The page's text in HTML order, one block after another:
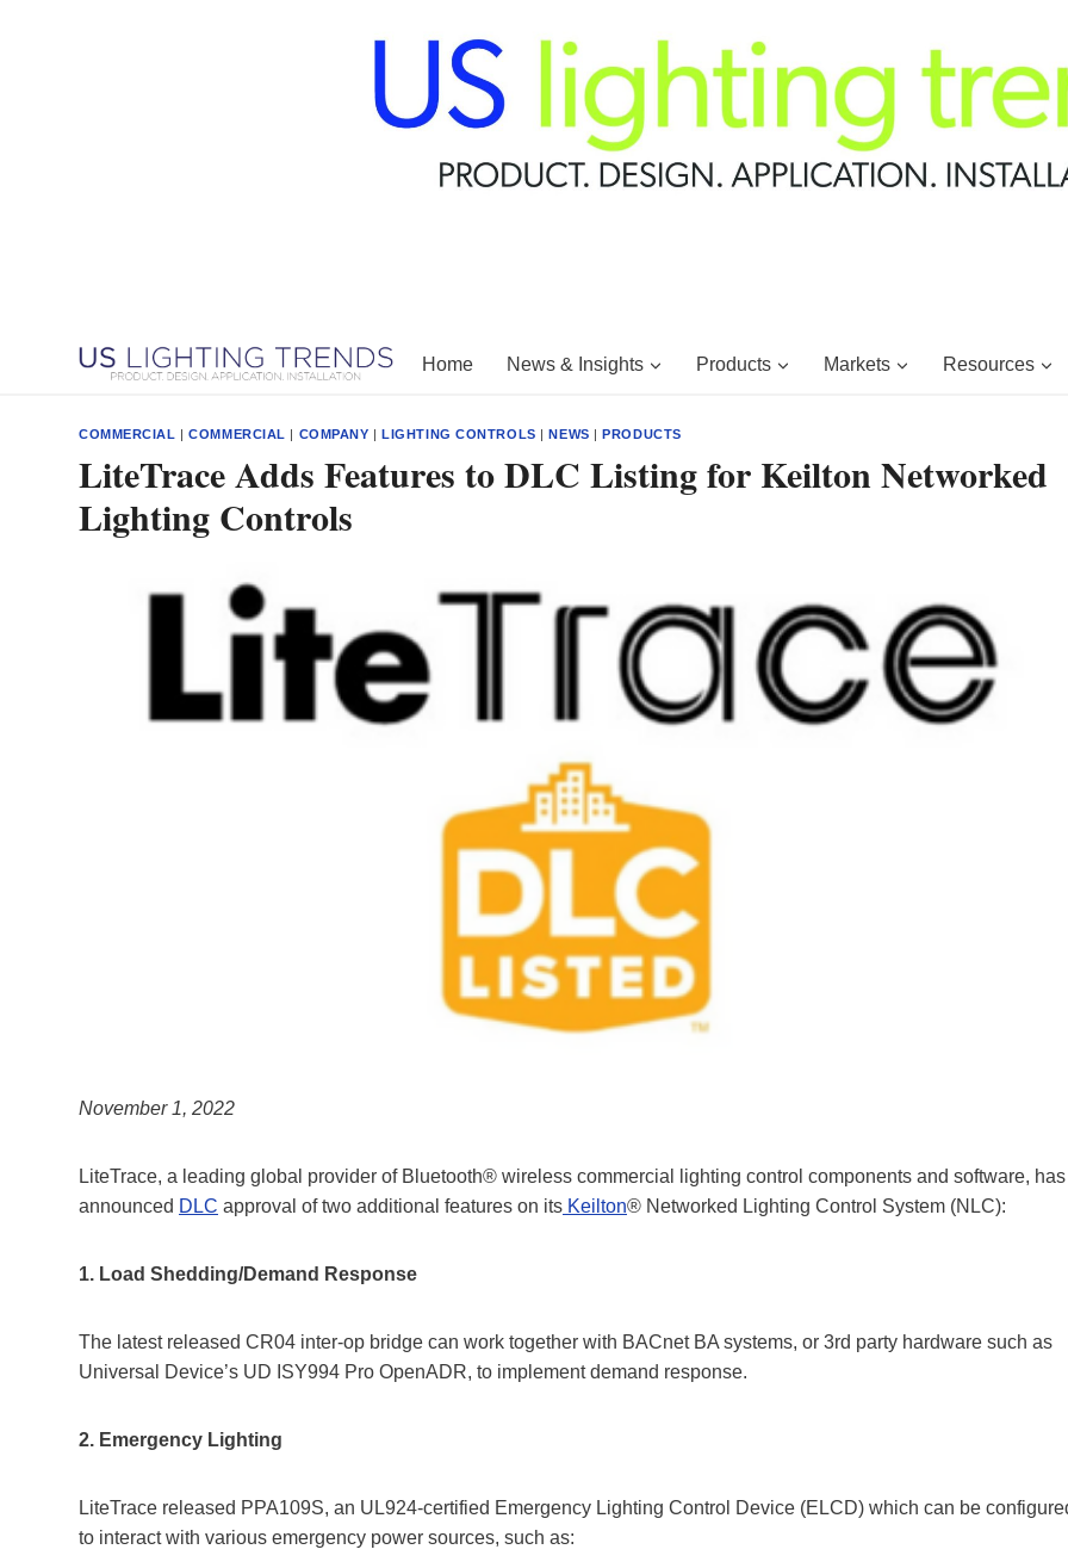
Home News & Insights Products Markets Resources
COMMERCIAL |COMMERCIAL | COMPANY |LIGHTING CONTROLS |NEWS |PRODUCTS
LiteTrace Adds Features to DLC Listing for Keilton Networked
Lighting Controls
November 1, 2022
LiteTrace, a leading global provider of Bluetooth® wireless commercial lighting control components and software, has
announced DLC approval of two additional features on its Keilton® Networked Lighting Control System (NLC):
1. Load Shedding/Demand Response
The latest released CR04 inter-op bridge can work together with BACnet BA systems, or 3rd party hardware such as
Universal Device’s UD ISY994 Pro OpenADR, to implement demand response.
2. Emergency Lighting
LiteTrace released PPA109S, an UL924-certified Emergency Lighting Control Device (ELCD) which can be
to interact with various emergency power sources, such as: